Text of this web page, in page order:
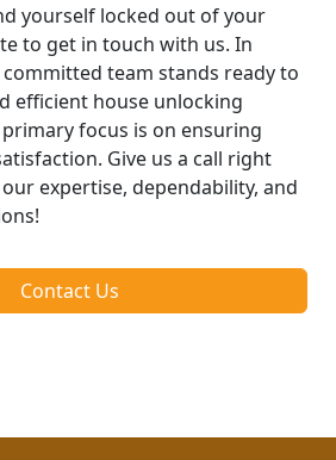
yourself locked out of your
to get in touch with us. In
team stands ready to
efficient house unlocking
focus is on ensuring
Give us a call right
expertise, dependability, and
Contact Us